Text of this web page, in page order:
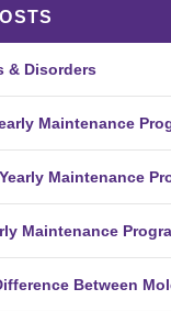
& Disorders
Maintenance
Maintenance
Maintenance
Between